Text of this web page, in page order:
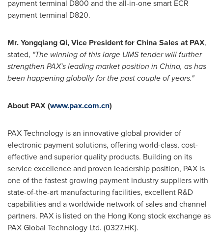
payment terminal D800 and the all-in-one smart ECR
payment terminal D820.
Mr.Yongqiang Qi, Vice President forChina Sales at PAX,
stated, "The winning of this large UMS tender will further
strengthen PAX's leading market position in China, as has
been happening globally for the past couple of years."
About PAX (www.pax.com.cn)
PAX Technology is an innovative global provider of
electronic payment solutions, offering world-class, cost-
effective and superior quality products. Building on its
service excellence and proven leadership position, PAX is
one of the fastest growing payment industry suppliers with
state-of-the-art manufacturing facilities, excellent R&D
capabilities and a worldwide network of sales and channel
partners. PAX is listed on the Hong Kong stock exchange as
PAX Global Technology Ltd. (0327.HK).